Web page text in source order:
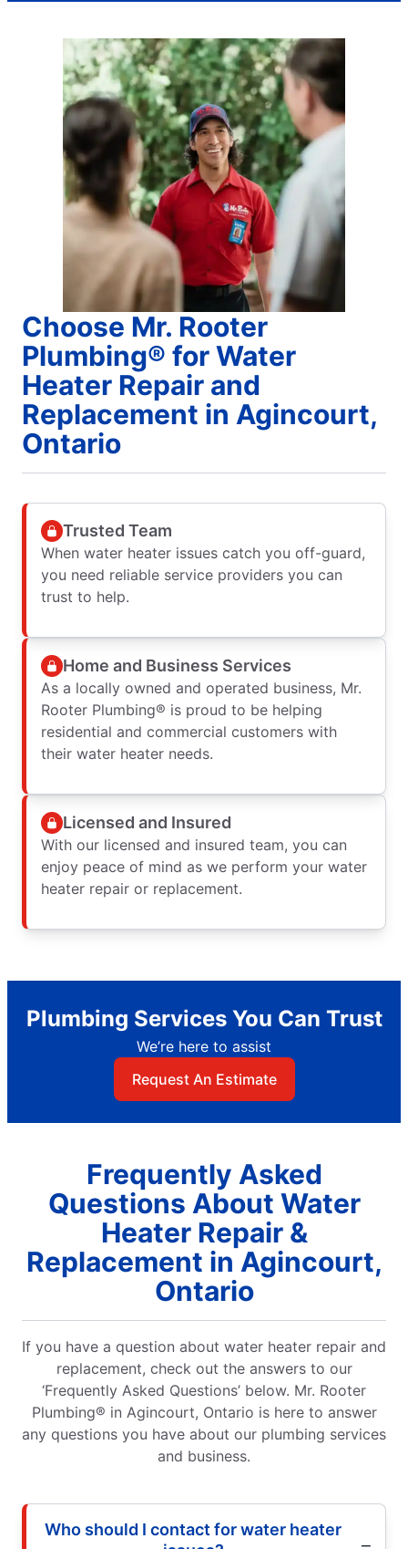
Choose Mr. Rooter
Plumbing® for Water
Heater Repair and
Replacement in Agincourt,
Ontario
Trusted Team
When water heater issues catch you off-guard,
you need reliable service providers you can
trust to help.
Home and Business Services
As a locally owned and operated business, Mr.
Rooter Plumbing® is proud to be helping
residential and commercial customers with
their water heater needs.
Licensed and Insured
With our licensed and insured team, you can
enjoy peace of mind as we perform your water
heater repair or replacement.
Plumbing Services You Can Trust
We’re here to assist
Request An Estimate
Frequently Asked
Questions About Water
Heater Repair &
Replacement in Agincourt,
Ontario
If you have a question about water heater repair and
replacement, check out the answers to our
‘Frequently Asked Questions’ below. Mr. Rooter
Plumbing® in Agincourt, Ontario is here to answer
any questions you have about our plumbing services
and business.
Who should I contact for water heater